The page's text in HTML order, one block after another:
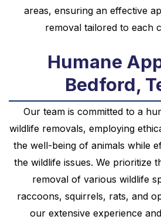
areas, ensuring an effective
removal tailored to each
Humane
Bedford,
Our team is committed to a
wildlife removals, employing
the well-being of animals while
the wildlife issues. We prioritize
removal of various wildlife
raccoons, squirrels, rats, and
our extensive experience